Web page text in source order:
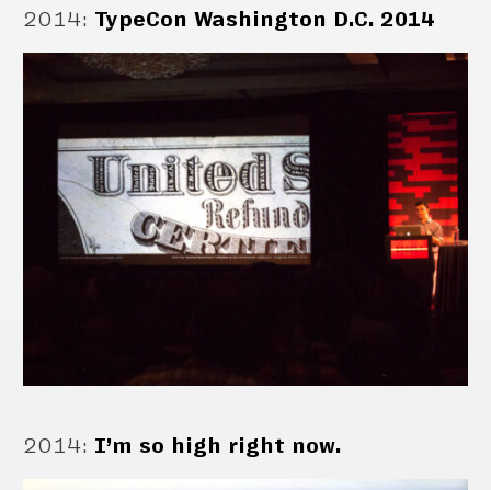
2014: TypeCon Washington D.C. 2014
2014: I’m so high right now.